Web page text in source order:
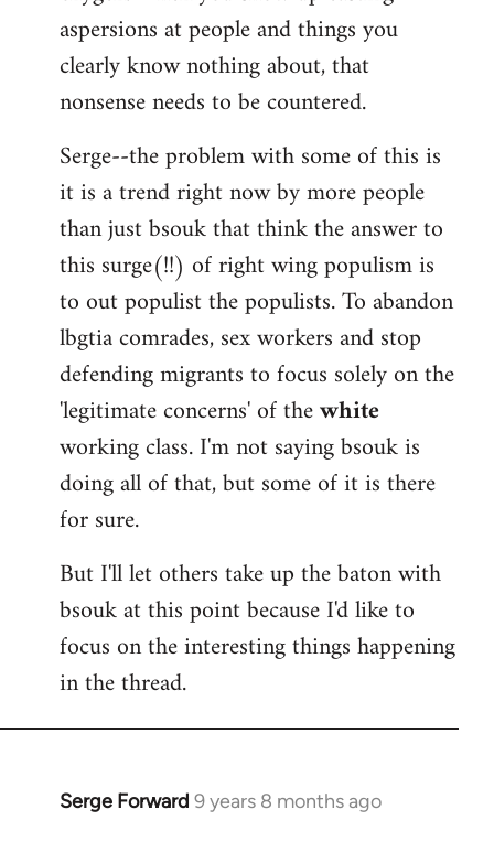
aspersions at people and things you
clearly know nothing about, that
nonsense needs to be countered.
Serge--the problem with some of this is
it is a trend right now by more people
than just bsouk that think the answer to
this surge(!!) of right wing populism is
to out populist the populists. To abandon
lbgtia comrades, sex workers and stop
defending migrants to focus solely on the
'legitimate concerns' of thewhite
working class. I'm not saying bsouk is
doing all of that, but some of it is there
for sure.
But I'll let others take up the baton with
bsouk at this point because I'd like to
focus on the interesting things happening
in the thread.
Serge Forward 9 years 8 months ago
In